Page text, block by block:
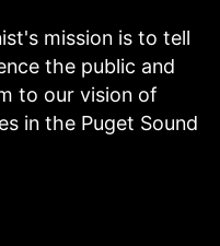
mission is to tell
the public and
to our vision of
in the Puget Sound